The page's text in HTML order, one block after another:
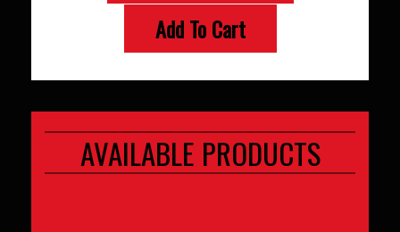
Add To Cart
AVAILABLE PRODUCTS